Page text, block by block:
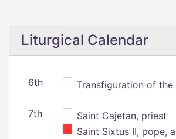
Liturgical Calendar
6th Transfiguration of the
7th
Saint Cajetan, priest
Saint Sixtus II, pope,